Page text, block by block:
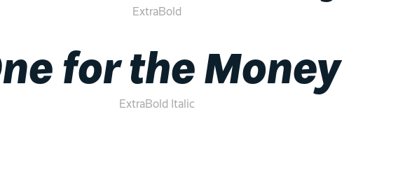
ExtraBold
for the Money
ExtraBold Italic